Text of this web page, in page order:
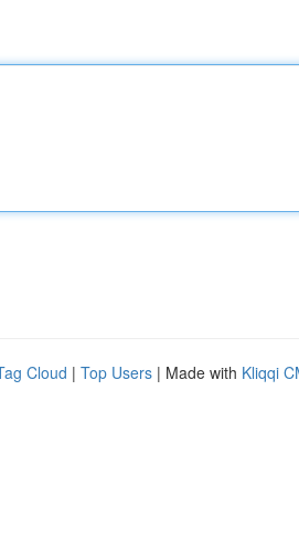
Cloud | Top Users | Made with Kliqqi